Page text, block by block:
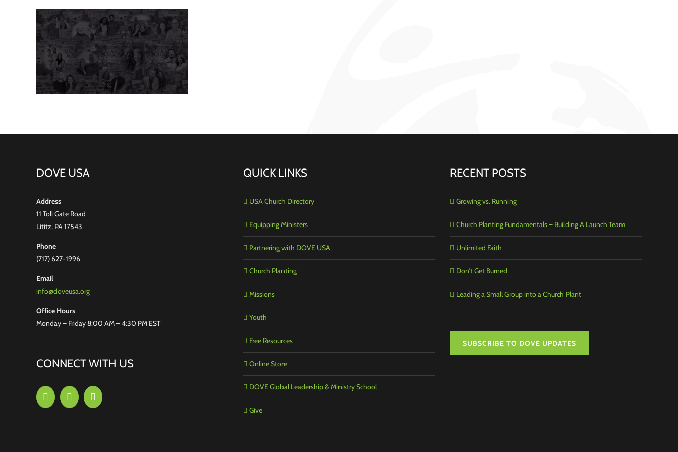
DOVE USA
Address
11 Toll Gate Road
Lititz, PA 17543
Phone
(717) 627-1996
Email
info@doveusa.org
Office Hours
Monday – Friday 8:00 AM – 4:30 PM EST
CONNECT WITH US
QUICK LINKS
USA Church Directory
Equipping Ministers
Partnering with DOVE USA
Church Planting
Missions
Youth
Free Resources
Online Store
DOVE Global Leadership & Ministry School
Give
RECENT POSTS
Growing vs. Running
Church Planting Fundamentals – Building A Launch Team
Unlimited Faith
Don’t Get Burned
Leading a Small Group into a Church Plant
SUBSCRIBE TO DOVE UPDATES